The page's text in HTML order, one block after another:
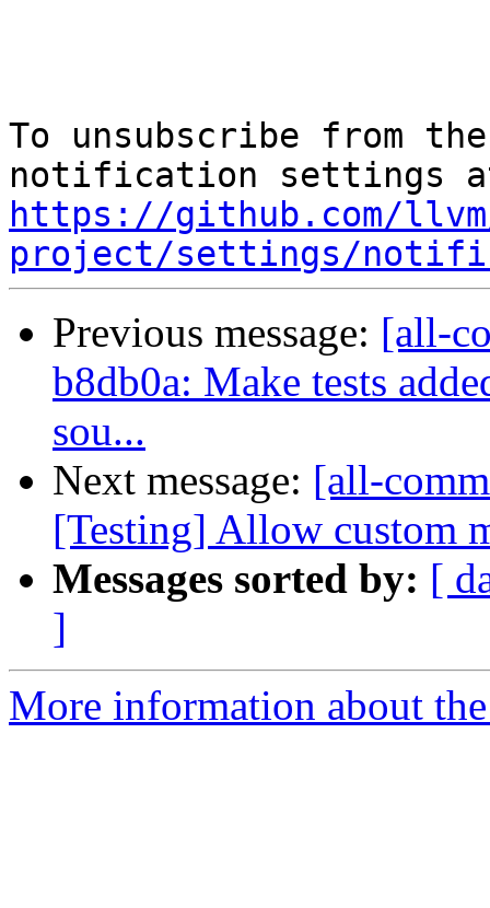
To unsubscribe from
https://github.com/
project/settings/
Previous message: [all-
b8db0a: Make tests
sou...
Next message: [all-
[Testing] Allow custom
Messages sorted by: [
]
More information about